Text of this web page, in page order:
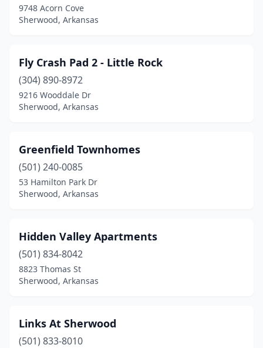
9748 Acorn Cove
Sherwood, Arkansas
Fly Crash Pad 2 - Little Rock
(304) 890-8972
9216 Wooddale Dr
Sherwood, Arkansas
Greenfield Townhomes
(501) 240-0085
53 Hamilton Park Dr
Sherwood, Arkansas
Hidden Valley Apartments
(501) 834-8042
8823 Thomas St
Sherwood, Arkansas
Links At Sherwood
(501) 833-8010